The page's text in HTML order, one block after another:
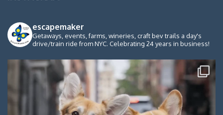
escapemaker
Getaways, events, farms, wineries, craft bev trails a day's
drive/train ride from NYC. Celebrating 24 years in business!